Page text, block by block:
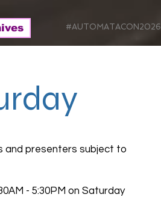
#AUTOMATACON2026
and presenters subject to
- 5:30PM on Saturday